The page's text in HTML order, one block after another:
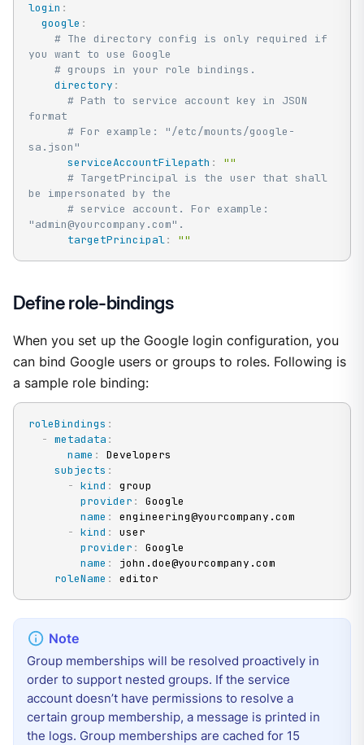
login :
google :
# The directory config is only required if
you want to use Google
# groups in your role bindings.
directory :
# Path to service account key in JSON
format
# For example: "/etc/mounts/google-
sa.json"
serviceAccountFilepath :
""
# TargetPrincipal is the user that shall
be impersonated by the
# service account. For example:
"admin@yourcompany.com".
targetPrincipal: ""
Define role-bindings
When you set up the Google login configuration, you
can bind Google users or groups to roles. Following is
a sample role binding:
roleBindings :
- metadata :
name :
Developers
subjects :
- kind :
group
provider :
Google
name :
engineering@yourcompany.com
- kind :
user
provider :
Google
name :
john.doe@yourcompany.com
roleName : editor
Group memberships will be resolved proactively in
order to support nested groups. If the service
account doesn’t have permissions to resolve a
certain group membership, a message is printed in
the logs. Group memberships are cached for 15